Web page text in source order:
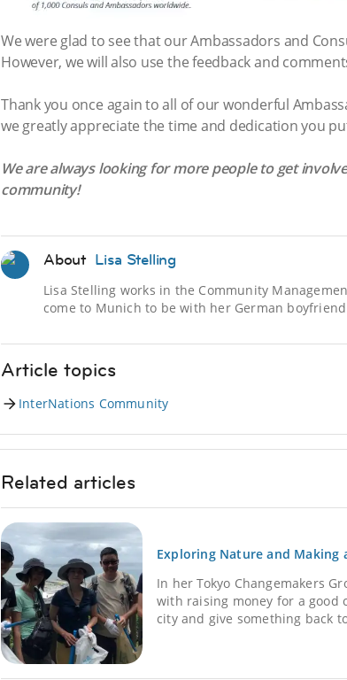
We were glad to see that our Ambassadors and
However, we will also use the feedback and
Thank you once again to all of our wonderful
we greatly appreciate the time and dedication you
We are always looking for more people to get
community!
About Lisa Stelling
Lisa Stelling works in the Community
come to Munich to be with her German
Article topics
InterNations Community
Related articles
Exploring Nature and Making
In her Tokyo Changemakers
with raising money for a good
city and give something back